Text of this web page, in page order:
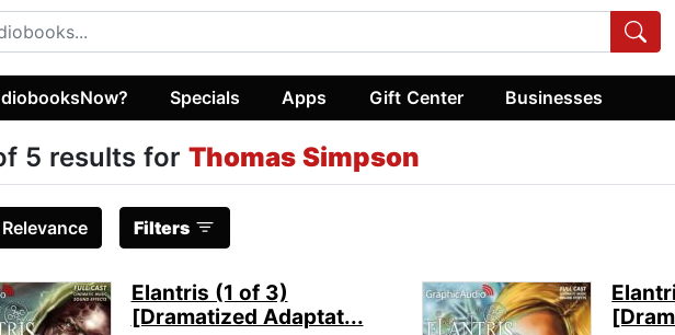
Specials Apps Gift Center Businesses
5 results for Thomas Simpson
Relevance Filters
Elantris (1 of 3)
[Dramatized Adaptat...